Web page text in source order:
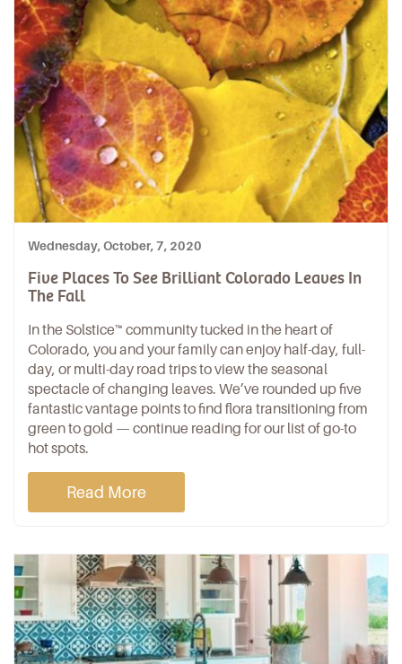
Wednesday, October, 7, 2020
Five Places To See Brilliant Colorado Leaves In
The Fall
In the Solstice™ community tucked in the heart of
Colorado, you and your family can enjoy half-day, full-
day, or multi-day road trips to view the seasonal
spectacle of changing leaves. We’ve rounded up five
fantastic vantage points to find flora transitioning from
green to gold — continue reading for our list of go-to
hot spots.
Read More